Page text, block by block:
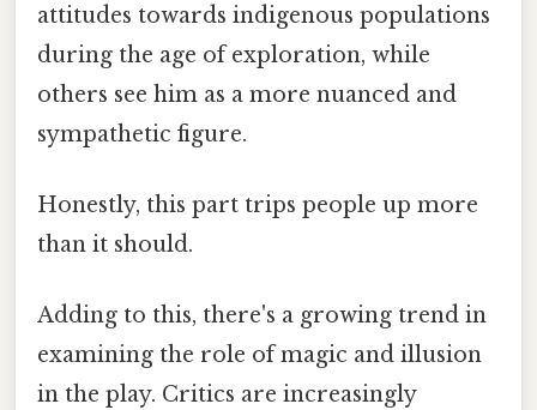
attitudes towards indigenous populations
during the age of exploration, while
others see him as a more nuanced and
sympathetic figure.
Honestly, this part trips people up more
than it should.
Adding to this, there's a growing trend in
examining the role of magic and illusion
in the play. Critics are increasingly